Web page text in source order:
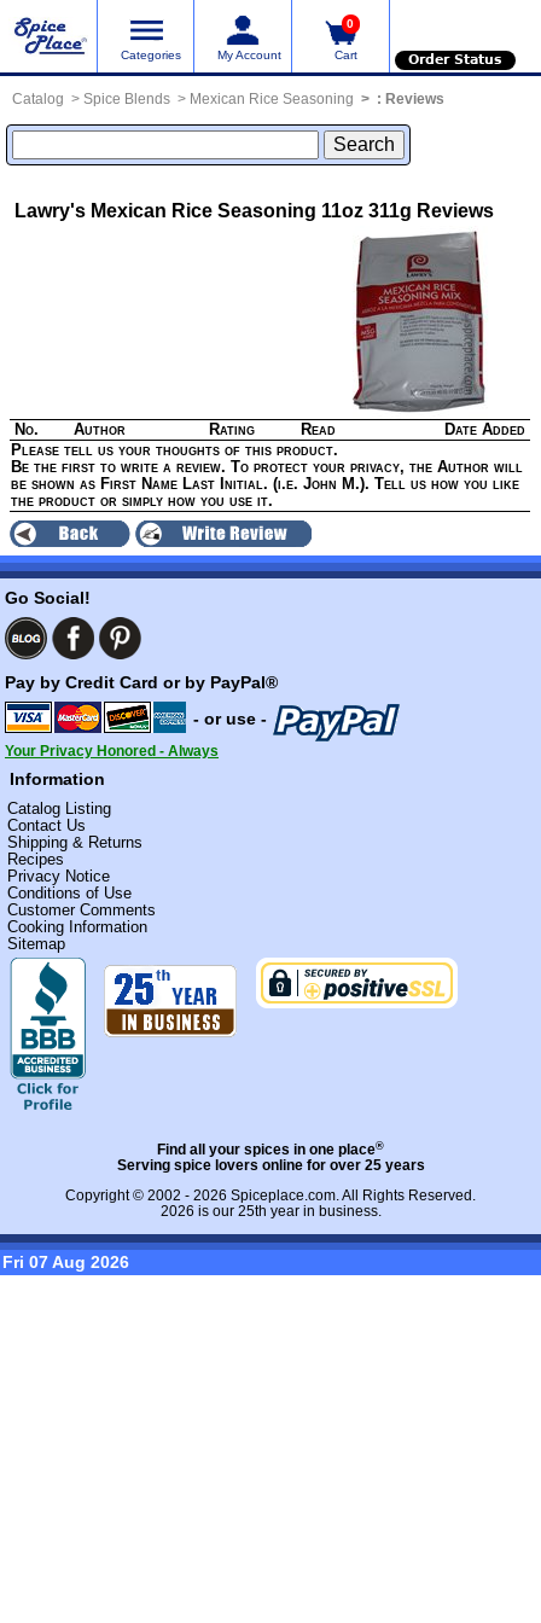
Categories My Account
0
Cart Order Status
Catalog Spice Blends Mexican Rice Seasoning : Reviews
Lawry's Mexican Rice Seasoning 11oz 311g Reviews
No. Author Rating Read
Date Added
Please tell us your thoughts of this product.
Be the first to write a review. To protect your privacy, the Author will
be shown as First Name Last Initial. (i.e. John M.). Tell us how you like
the product or simply how you use it.
Go Social!
Pay by Credit Card or by PayPal®
- or use -
Your Privacy Honored - Always
Information
Catalog Listing
Contact Us
Shipping & Returns
Recipes
Privacy Notice
Conditions of Use
Customer Comments
Cooking Information
Sitemap
Find all your spices in one place®
Serving spice lovers online for over 25 years
Copyright © 2002 - 2026 Spiceplace.com. All Rights Reserved.
2026 is our 25th year in business.
Fri 07 Aug 2026